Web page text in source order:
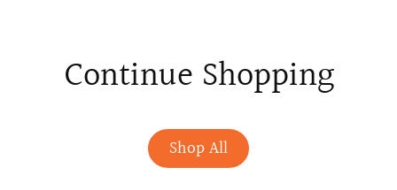
Continue Shopping
Shop All